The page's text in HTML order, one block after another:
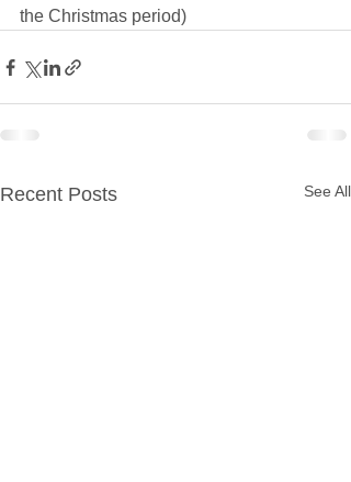
the Christmas period)
Recent Posts See All